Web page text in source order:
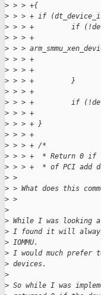
> > > +{
> > > + if
> > > +         if (!dev-
> > > +
> > >
> > > +                 if
> > > +
> > > +         }
> > > +
> > > +         if
> > > +
> > > + }
> > > +
> > > + /*
> > > +  * Return 0 if
> > > +  * of PCI add
> >
> > What does this
> >
>
> While I was looking
> I found it will
> IOMMU.
> I would much prefer
> devices.
>
> So while I was